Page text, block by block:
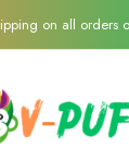
on all orders